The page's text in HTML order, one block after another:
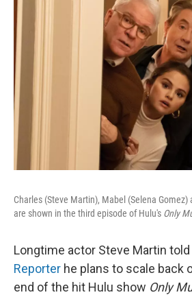
Charles (Steve Martin), Mabel (Selena Gomez)
are shown in the third episode of Hulu's Only
Longtime actor Steve Martin told
Reporter he plans to scale back
end of the hit Hulu show Only